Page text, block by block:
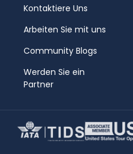
Kontaktiere Uns
Arbeiten Sie mit uns
Community Blogs
Werden Sie ein
Partner